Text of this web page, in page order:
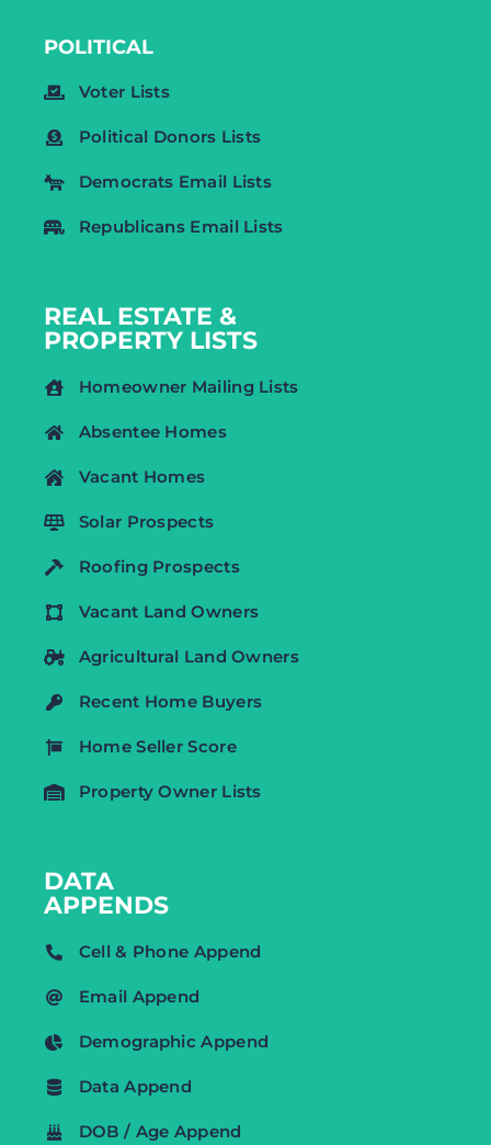
POLITICAL
Voter Lists
Political Donors Lists
Democrats Email Lists
Republicans Email Lists
REAL ESTATE &
PROPERTY LISTS
Homeowner Mailing Lists
Absentee Homes
Vacant Homes
Solar Prospects
Roofing Prospects
Vacant Land Owners
Agricultural Land Owners
Recent Home Buyers
Home Seller Score
Property Owner Lists
DATA
APPENDS
Cell & Phone Append
Email Append
Demographic Append
Data Append
DOB / Age Append